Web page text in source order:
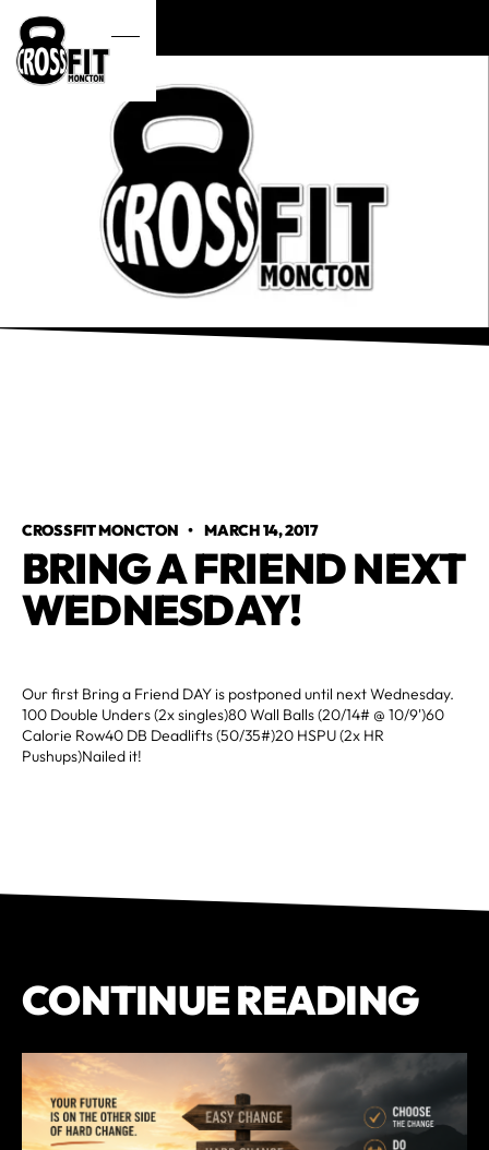
CROSSFIT MONCTON •MARCH 14, 2017
BRING A FRIEND NEXT
WEDNESDAY!
Our first Bring a Friend DAY is postponed until next Wednesday.
100 Double Unders (2x singles)80 Wall Balls (20/14# @ 10/9')60
Calorie Row40 DB Deadlifts (50/35#)20 HSPU (2x HR
Pushups)Nailed it!
CONTINUE READING